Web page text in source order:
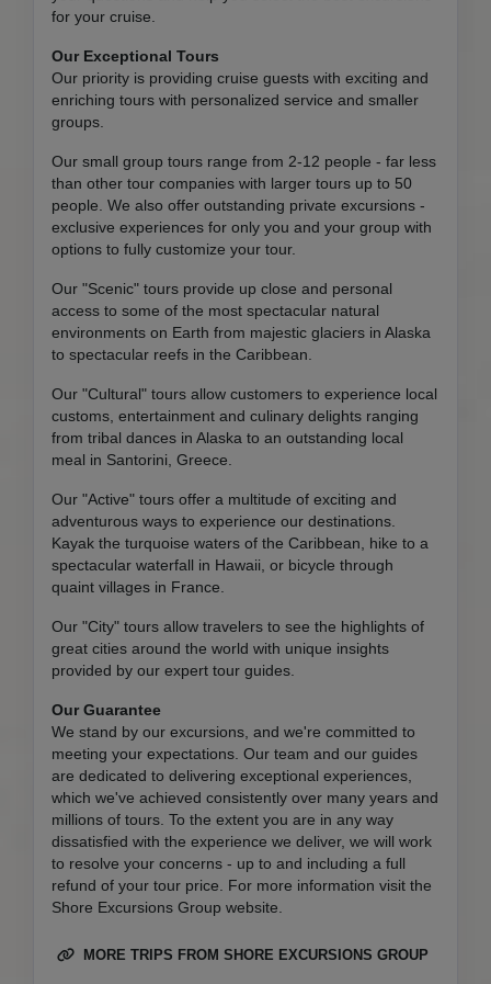
for your cruise.
Our Exceptional Tours
Our priority is providing cruise guests with exciting and
enriching tours with personalized service and smaller
groups.
Our small group tours range from 2-12 people - far less
than other tour companies with larger tours up to 50
people. We also offer outstanding private excursions -
exclusive experiences for only you and your group with
options to fully customize your tour.
Our "Scenic" tours provide up close and personal
access to some of the most spectacular natural
environments on Earth from majestic glaciers in Alaska
to spectacular reefs in the Caribbean.
Our "Cultural" tours allow customers to experience local
customs, entertainment and culinary delights ranging
from tribal dances in Alaska to an outstanding local
meal in Santorini, Greece.
Our "Active" tours offer a multitude of exciting and
adventurous ways to experience our destinations.
Kayak the turquoise waters of the Caribbean, hike to a
spectacular waterfall in Hawaii, or bicycle through
quaint villages in France.
Our "City" tours allow travelers to see the highlights of
great cities around the world with unique insights
provided by our expert tour guides.
Our Guarantee
We stand by our excursions, and we're committed to
meeting your expectations. Our team and our guides
are dedicated to delivering exceptional experiences,
which we've achieved consistently over many years and
millions of tours. To the extent you are in any way
dissatisfied with the experience we deliver, we will work
to resolve your concerns - up to and including a full
refund of your tour price. For more information visit the
Shore Excursions Group website.
MORE TRIPS FROM SHORE EXCURSIONS GROUP